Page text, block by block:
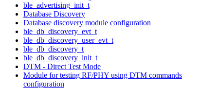
ble_advertising_init_t
Database Discovery
Database discovery module configuration
ble_db_discovery_evt_t
ble_db_discovery_user_evt_t
ble_db_discovery_t
ble_db_discovery_init_t
DTM - Direct Test Mode
Module for testing RF/PHY using DTM commands
configuration